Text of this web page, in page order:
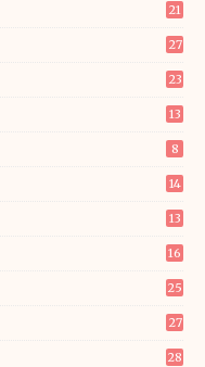
21
27
23
13
8
14
13
16
25
27
28